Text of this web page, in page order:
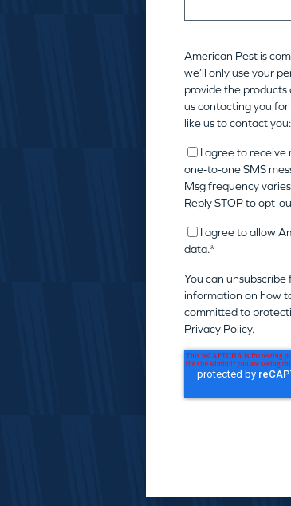
American Pest is
we’ll only use your
provide the products
us contacting you
like us to contact you:
I agree to
one-to-one SMS
Msg frequency
Reply STOP to opt-
I agree to allow
data.*
You can
information on how
committed to
Privacy Policy.